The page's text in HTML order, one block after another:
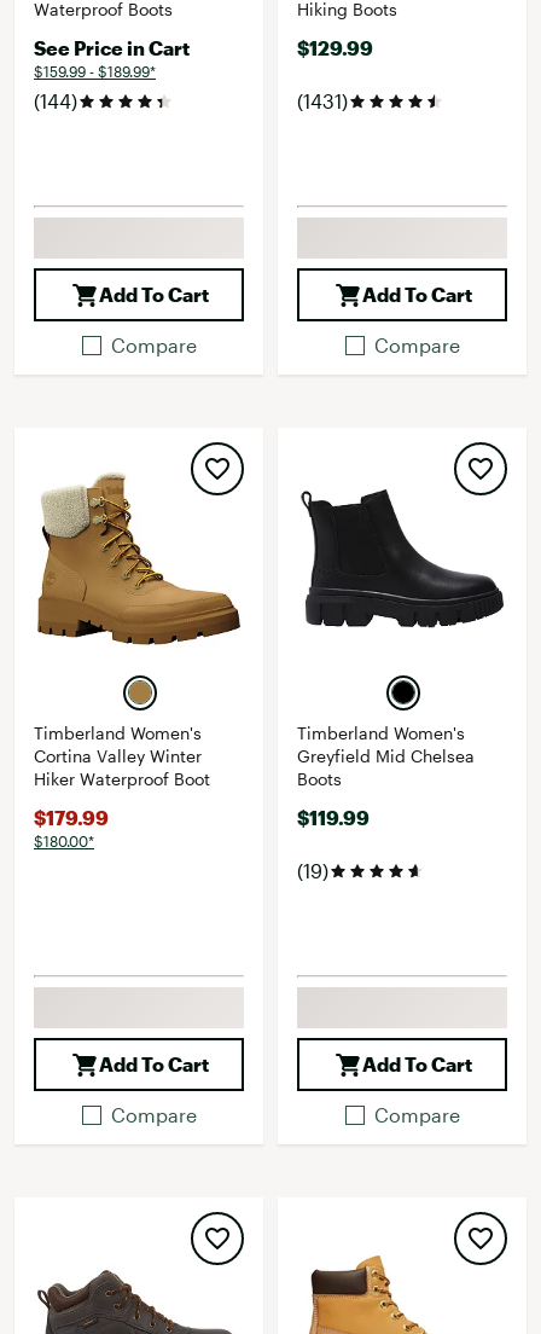
Waterproof Boots
See Price in Cart
$159.99 - $189.99*
(144)
Add To Cart
Compare
Hiking Boots
$129.99
(1431)
Add To Cart
Compare
Timberland Women's
Cortina Valley Winter
Hiker Waterproof Boot
$179.99
$180.00*
Add To Cart
Compare
Timberland Women's
Greyfield Mid Chelsea
Boots
$119.99
(19)
Add To Cart
Compare